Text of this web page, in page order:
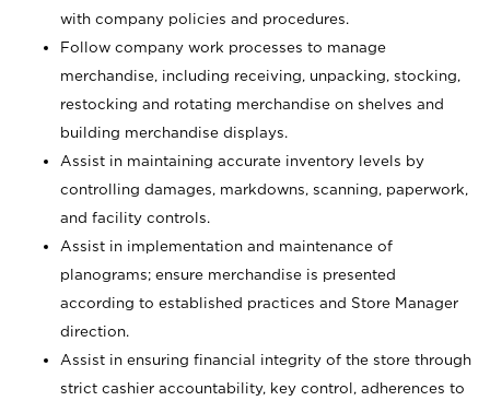
with company policies and procedures.
Follow company work processes to manage
merchandise, including receiving, unpacking, stocking,
restocking and rotating merchandise on shelves and
building merchandise displays.
Assist in maintaining accurate inventory levels by
controlling damages, markdowns, scanning, paperwork,
and facility controls.
Assist in implementation and maintenance of
planograms; ensure merchandise is presented
according to established practices and Store Manager
direction.
Assist in ensuring financial integrity of the store through
strict cashier accountability, key control, adherences to